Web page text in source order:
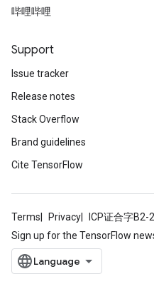
哔哩哔哩
Support
Issue tracker
Release notes
Stack Overflow
Brand guidelines
Cite TensorFlow
Terms Privacy ICP证合字
Sign up for the TensorFlow